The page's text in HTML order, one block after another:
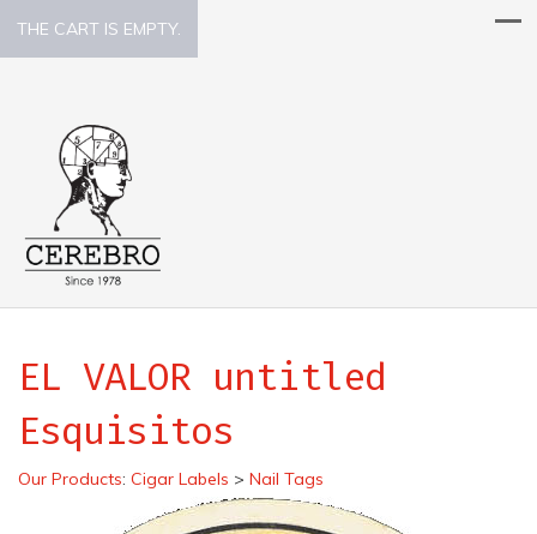
THE CART IS EMPTY.
EL VALOR untitled
Esquisitos
Our Products: Cigar Labels > Nail Tags